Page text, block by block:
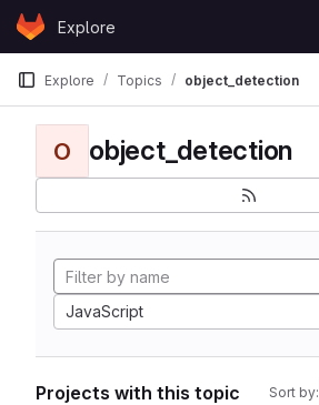
Skip to content
GitLabExplore
Explore Topics object_detection
O object_detection
JavaScript
Projects with this topic Sort by: